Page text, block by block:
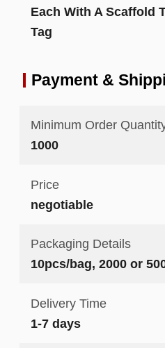
Each With A Scaffold
Tag
Payment &
Minimum Order
1000
Price
negotiable
Packaging Details
10pcs/bag, 2000 or
Delivery Time
1-7 days